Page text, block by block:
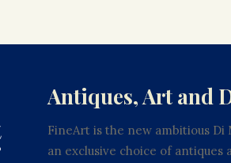
Antiques, Art and
FineArt is the new ambitious
an exclusive choice of